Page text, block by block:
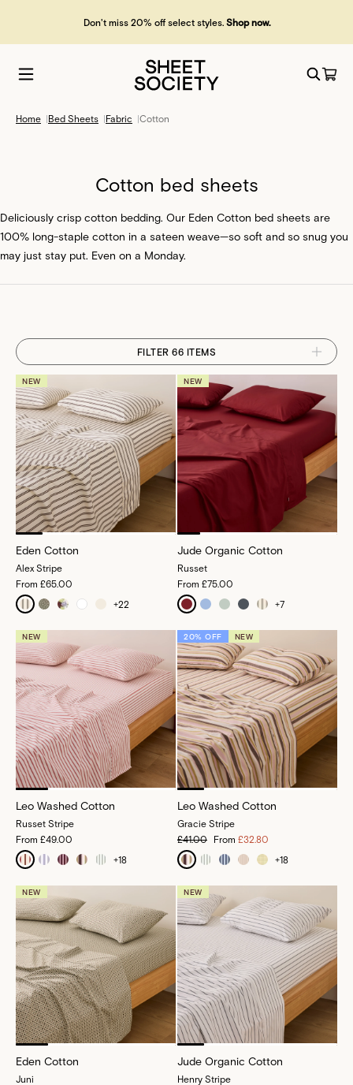
Free shipping over £50. Free returns. Fast dispatch.
Home |Bed Sheets |Fabric |Cotton
Cotton bed sheets
Deliciously crisp cotton bedding. Our Eden Cotton bed sheets are
100% long-staple cotton in a sateen weave—so soft and so snug you
may just stay put. Even on a Monday.
FILTER 66 ITEMS
NEW
Eden Cotton
Alex Stripe
From £65.00
+22
NEW
Jude Organic Cotton
Russet
From £75.00
+7
NEW
Leo Washed Cotton
Russet Stripe
From £49.00
+18
20% OFF NEW
Leo Washed Cotton
Gracie Stripe
£41.00
From £32.80
+18
NEW
Eden Cotton
Juni
NEW
Jude Organic Cotton
Henry Stripe